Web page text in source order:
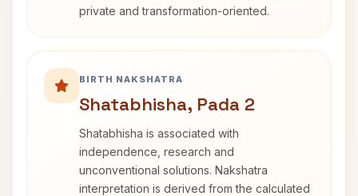
private and transformation-oriented.
BIRTH NAKSHATRA
Shatabhisha, Pada 2
Shatabhisha is associated with
independence, research and
unconventional solutions. Nakshatra
interpretation is derived from the calculated